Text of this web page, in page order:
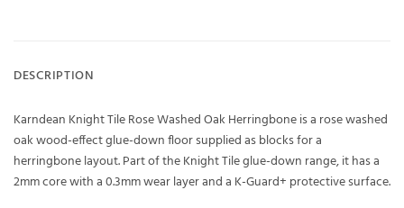
DESCRIPTION
Karndean Knight Tile Rose Washed Oak Herringbone is a rose washed
oak wood-effect glue-down floor supplied as blocks for a
herringbone layout. Part of the Knight Tile glue-down range, it has a
2mm core with a 0.3mm wear layer and a K-Guard+ protective surface.